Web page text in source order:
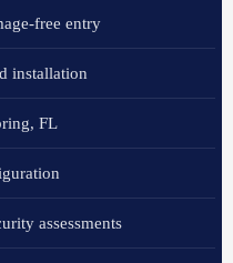
free entry
installation
FL
assessments